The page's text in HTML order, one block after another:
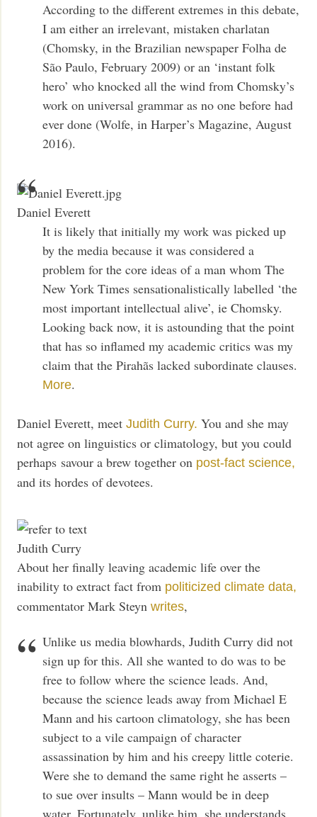
According to the different extremes in this debate,
I am either an irrelevant, mistaken charlatan
(Chomsky, in the Brazilian newspaper Folha de
São Paulo, February 2009) or an ‘instant folk
hero’ who knocked all the wind from Chomsky’s
work on universal grammar as no one before had
ever done (Wolfe, in Harper’s Magazine, August
2016).
Daniel Everett
It is likely that initially my work was picked up
by the media because it was considered a
problem for the core ideas of a man whom The
New York Times sensationalistically labelled ‘the
most important intellectual alive’, ie Chomsky.
Looking back now, it is astounding that the point
that has so inflamed my academic critics was my
claim that the Pirahãs lacked subordinate clauses.
More.
Daniel Everett, meetJudith Curry. You and she may
not agree on linguistics or climatology, but you could
perhaps savour a brew together on post-fact science,
and its hordes of devotees.
Judith Curry
About her finally leaving academic life over the
inability to extract fact from politicized climate data,
commentator Mark Steynwrites,
Unlike us media blowhards, Judith Curry did not
sign up for this. All she wanted to do was to be
free to follow where the science leads. And,
because the science leads away from Michael E
Mann and his cartoon climatology, she has been
subject to a vile campaign of character
assassination by him and his creepy little coterie.
Were she to demand the same right he asserts –
to sue over insults – Mann would be in deep
water. Fortunately, unlike him, she understands